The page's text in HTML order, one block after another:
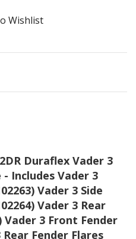
Wishlist
Duraflex Vader 3
Includes Vader 3
Vader 3 Side
Vader 3 Rear
Vader 3 Front Fender
Rear Fender Flares